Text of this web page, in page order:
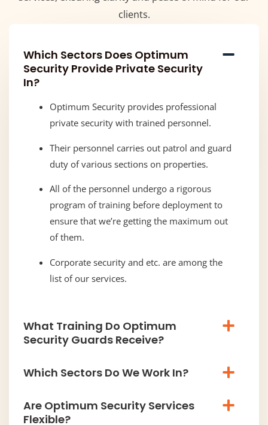
clients.
Which Sectors Does Optimum
Security Provide Private Security
In?
Optimum Security provides professional
private security with trained personnel.
Their personnel carries out patrol and guard
duty of various sections on properties.
All of the personnel undergo a rigorous
program of training before deployment to
ensure that we’re getting the maximum out
of them.
Corporate security and etc. are among the
list of our services.
What Training Do Optimum
Security Guards Receive?
Which Sectors Do We Work In?
Are Optimum Security Services
Flexible?